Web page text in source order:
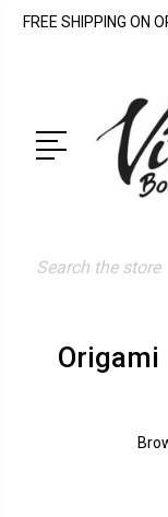
FREE SHIPPING ON
Search
Origami